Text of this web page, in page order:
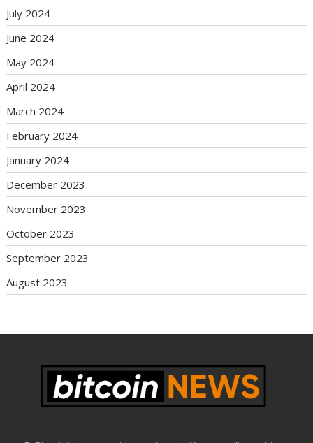
July 2024
June 2024
May 2024
April 2024
March 2024
February 2024
January 2024
December 2023
November 2023
October 2023
September 2023
August 2023